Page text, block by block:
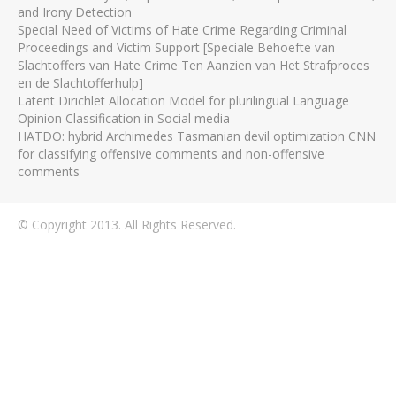
and Irony Detection
Special Need of Victims of Hate Crime Regarding Criminal
Proceedings and Victim Support [Speciale Behoefte van
Slachtoffers van Hate Crime Ten Aanzien van Het Strafproces
en de Slachtofferhulp]
Latent Dirichlet Allocation Model for plurilingual Language
Opinion Classification in Social media
HATDO: hybrid Archimedes Tasmanian devil optimization CNN
for classifying offensive comments and non-offensive
comments
© Copyright 2013. All Rights Reserved.